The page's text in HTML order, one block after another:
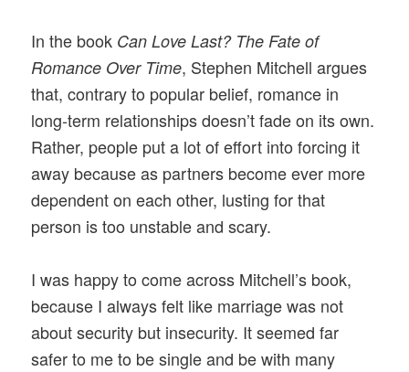
In the book Can Love Last? The Fate of
Romance Over Time, Stephen Mitchell argues
that, contrary to popular belief, romance in
long-term relationships doesn’t fade on its own.
Rather, people put a lot of effort into forcing it
away because as partners become ever more
dependent on each other, lusting for that
person is too unstable and scary.
I was happy to come across Mitchell’s book,
because I always felt like marriage was not
about security but insecurity. It seemed far
safer to me to be single and be with many